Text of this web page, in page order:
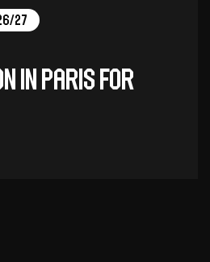
27
in Paris for